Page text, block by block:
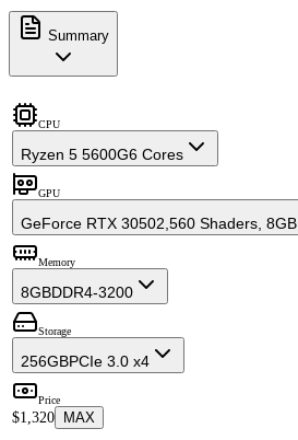
Summary
CPU
Ryzen 5 5600G6 Cores
GPU
GeForce RTX 30502,560 Shaders, 8GB
Memory
8GBDDR4-3200
Storage
256GBPCIe 3.0 x4
Price
$1,320 MAX